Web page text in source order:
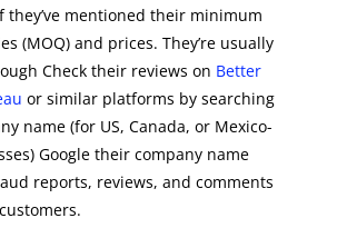
they’ve mentioned their minimum
(MOQ) and prices. They’re usually
Check their reviews on Better
or similar platforms by searching
name (for US, Canada, or Mexico-
Google their company name
reports, reviews, and comments